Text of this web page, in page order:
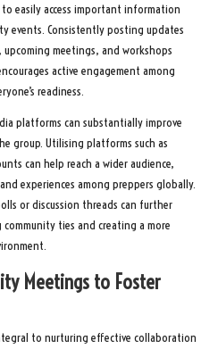
easily access important information
events. Consistently posting updates
meetings, and workshops
active engagement among
readiness.
platforms can substantially improve
group. Utilising platforms such as
can help reach a wider audience,
experiences among preppers globally.
or discussion threads can further
ties and creating a more
Meetings to Foster
to nurturing effective collaboration